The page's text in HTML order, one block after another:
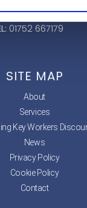
01752 667179
SITE MAP
About
Services
Key Workers
News
Privacy Policy
Cookie Policy
Contact